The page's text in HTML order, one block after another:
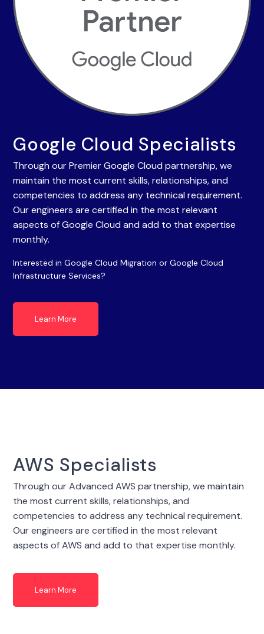
Google Cloud Specialists
Through our Premier Google Cloud partnership, we
maintain the most current skills, relationships, and
competencies to address any technical requirement.
Our engineers are certified in the most relevant
aspects of Google Cloud and add to that expertise
monthly.
Interested in Google Cloud Migration or Google Cloud
Infrastructure Services?
Learn More
AWS Specialists
Through our Advanced AWS partnership, we maintain
the most current skills, relationships, and
competencies to address any technical requirement.
Our engineers are certified in the most relevant
aspects of AWS and add to that expertise monthly.
Learn More